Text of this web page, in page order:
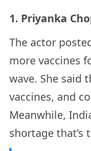
1. Priyanka
The actor
more vaccines
wave. She said
vaccines, and
Meanwhile,
shortage that’s